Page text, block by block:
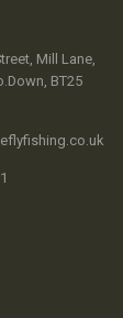
Mill Lane,
BT25